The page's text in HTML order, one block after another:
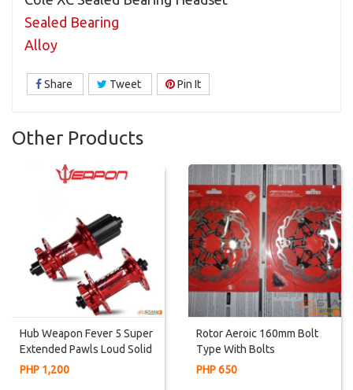
Sealed Bearing
Alloy
Share Tweet Pin It
Other Products
Hub Weapon Fever 5 Super
Extended Pawls Loud Solid
Sound Hub
PHP 1,200
Rotor Aeroic 160mm Bolt
Type With Bolts
PHP 650